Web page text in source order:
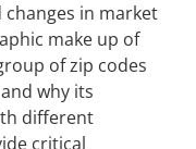
in market
make up of
of zip codes
why its
different
critical